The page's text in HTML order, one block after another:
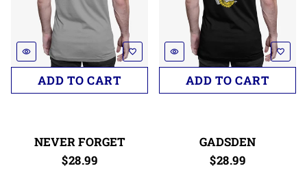
remove_red_eye favorite_border
NEVER FORGET
$28.99
remove_red_eye favorite_border
GADSDEN
$28.99